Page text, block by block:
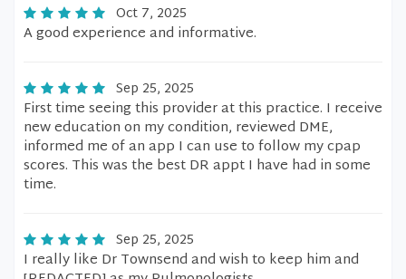
Oct 7, 2025
A good experience and informative.
Sep 25, 2025
First time seeing this provider at this practice. I receive
new education on my condition, reviewed DME,
informed me of an app I can use to follow my cpap
scores. This was the best DR appt I have had in some
time.
Sep 25, 2025
I really like Dr Townsend and wish to keep him and